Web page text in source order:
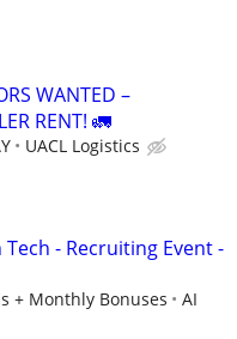
WANTED –
RENT! 🚛
UACL Logistics
- Recruiting Event -
+ Monthly Bonuses
AI